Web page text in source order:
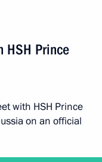
Prince
with HSH Prince
on an official